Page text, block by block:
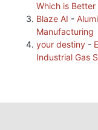
Which is
Blaze AI -
Manufacturing
your destiny -
Industrial Gas